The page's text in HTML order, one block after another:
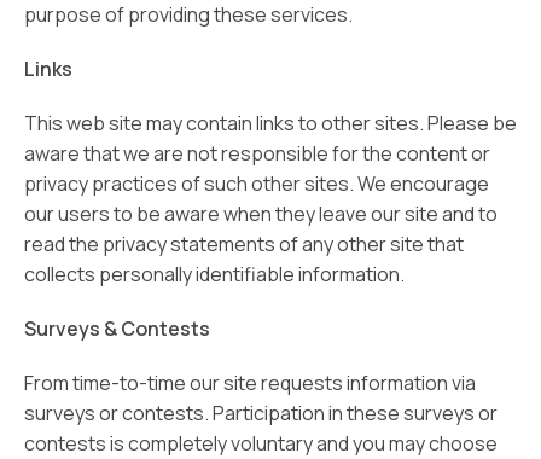
purpose of providing these services.
Links
This web site may contain links to other sites. Please be
aware that we are not responsible for the content or
privacy practices of such other sites. We encourage
our users to be aware when they leave our site and to
read the privacy statements of any other site that
collects personally identifiable information.
Surveys & Contests
From time-to-time our site requests information via
surveys or contests. Participation in these surveys or
contests is completely voluntary and you may choose